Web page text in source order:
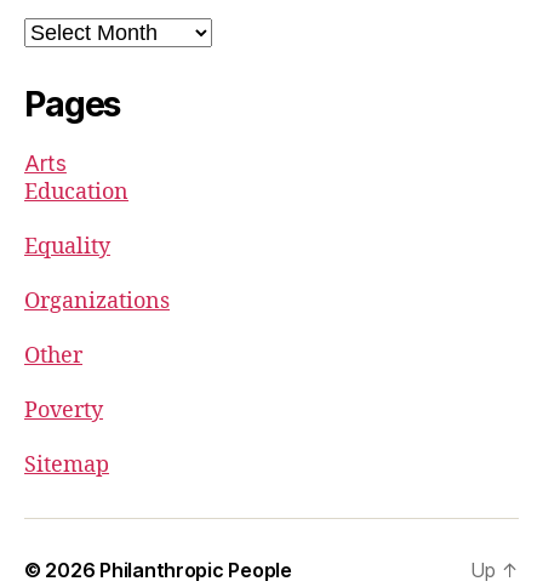
Archives
Pages
Arts
Education
Equality
Organizations
Other
Poverty
Sitemap
© 2026 Philanthropic People Up ↑